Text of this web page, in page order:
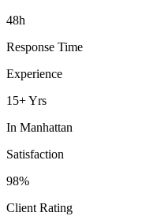
48h
Response Time
Experience
15+ Yrs
In Manhattan
Satisfaction
98%
Client Rating